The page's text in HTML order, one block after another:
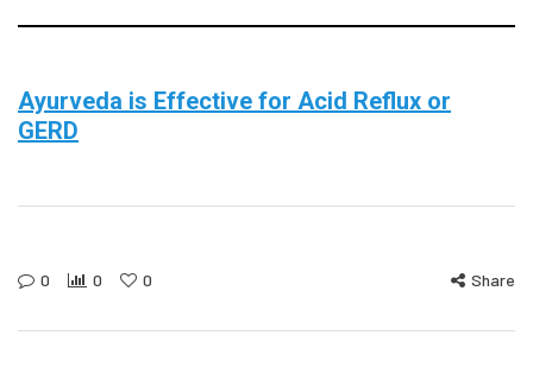
Ayurveda is Effective for Acid Reflux or
GERD
0 0 0 Share